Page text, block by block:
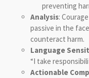
preventing
Analysis:
passive in the
counteract harm.
Language
“I take
Actionable